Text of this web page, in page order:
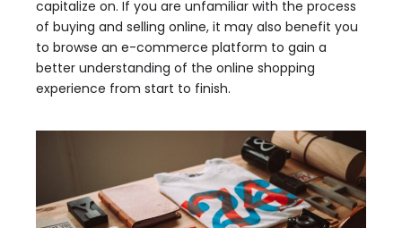
capitalize on. If you are unfamiliar with the process
of buying and selling online, it may also benefit you
to browse an e-commerce platform to gain a
better understanding of the online shopping
experience from start to finish.